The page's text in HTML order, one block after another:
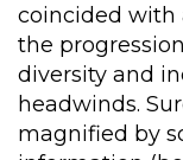
coincided with
the
diversity and
headwinds.
magnified by